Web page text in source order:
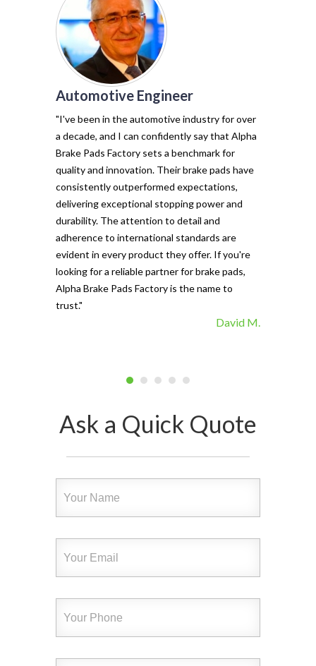
Automotive Engineer
"I've been in the automotive industry for over
a decade, and I can confidently say that Alpha
Brake Pads Factory sets a benchmark for
quality and innovation. Their brake pads have
consistently outperformed expectations,
delivering exceptional stopping power and
durability. The attention to detail and
adherence to international standards are
evident in every product they offer. If you're
looking for a reliable partner for brake pads,
Alpha Brake Pads Factory is the name to
trust."
David M.
Ask a Quick Quote